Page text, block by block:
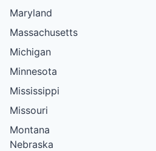
Maryland
Massachusetts
Michigan
Minnesota
Mississippi
Missouri
Montana
Nebraska